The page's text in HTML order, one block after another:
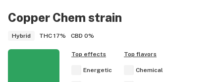
Copper Chem strain
Hybrid THC 17% CBD 0%
Top effects
Energetic
Top flavors
Chemical